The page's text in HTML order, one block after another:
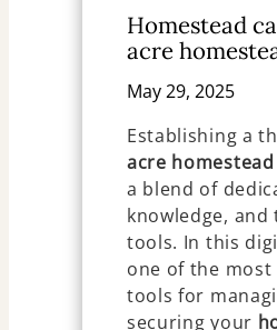
Homestead
acre
May 29, 2025
Establishing a
acre homestead
a blend of
knowledge,
tools. In this
one of the most
tools for
securing your